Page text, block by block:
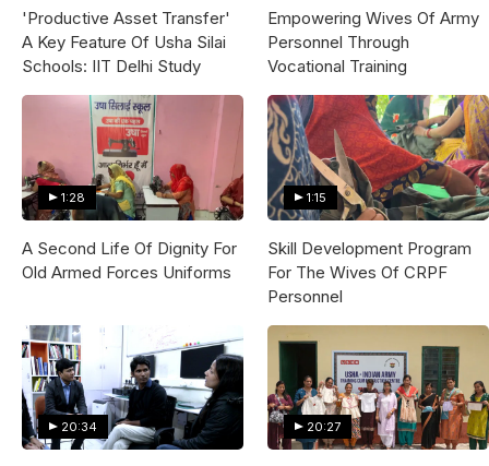
'Productive Asset Transfer'
A Key Feature Of Usha Silai
Schools: IIT Delhi Study
Empowering Wives Of Army
Personnel Through
Vocational Training
1:28
A Second Life Of Dignity For
Old Armed Forces Uniforms
1:15
Skill Development Program
For The Wives Of CRPF
Personnel
20:34 20:27